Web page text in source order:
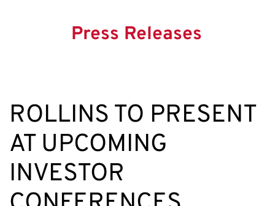
Press Releases
ROLLINS TO PRESENT
AT UPCOMING
INVESTOR